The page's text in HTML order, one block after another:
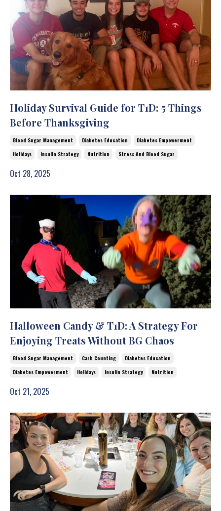
Holiday Survival Guide for T1D: 5 Things
Before Thanksgiving
Blood Sugar Management Diabetes Education
Diabetes Empowerment
Holidays
Insulin Strategy Nutrition Stress And Blood Sugar
Oct 28, 2025
Halloween Candy & T1D: A Strategy For
Enjoying Treats Without BG Chaos
Blood Sugar Management Carb Counting
Diabetes Education
Diabetes Empowerment
Holidays Insulin Strategy Nutrition
Oct 21, 2025